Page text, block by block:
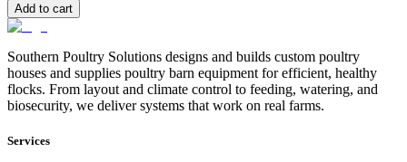
Add to cart
Southern Poultry Solutions designs and builds custom poultry
houses and supplies poultry barn equipment for efficient, healthy
flocks. From layout and climate control to feeding, watering, and
biosecurity, we deliver systems that work on real farms.
Services